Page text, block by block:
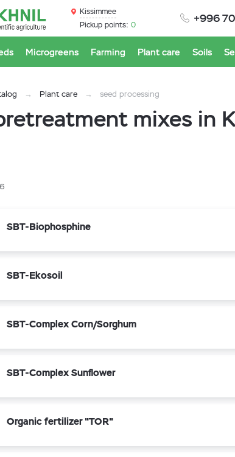
+996
Kissimmee
Pickup points: 0
Microgreens Farming Plant care Soils
Plant care seed processing
mixes in
6
SBT-Biophosphine
SBT-Ekosoil
SBT-Complex Corn/Sorghum
SBT-Complex Sunflower
Organic fertilizer "TOR"